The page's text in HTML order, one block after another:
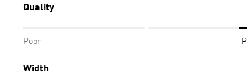
Quality
Poor
Width